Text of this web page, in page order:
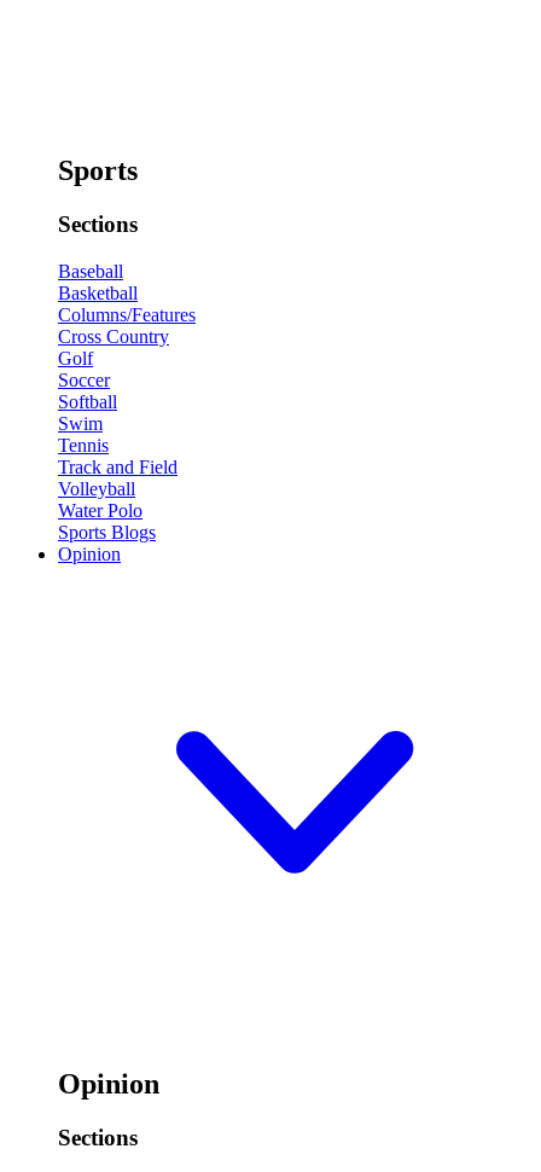
Sports
Sections
Baseball
Basketball
Columns/Features
Cross Country
Golf
Soccer
Softball
Swim
Tennis
Track and Field
Volleyball
Water Polo
Sports Blogs
Opinion
Opinion
Sections